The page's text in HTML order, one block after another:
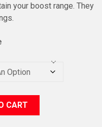
your boost range. They
CART